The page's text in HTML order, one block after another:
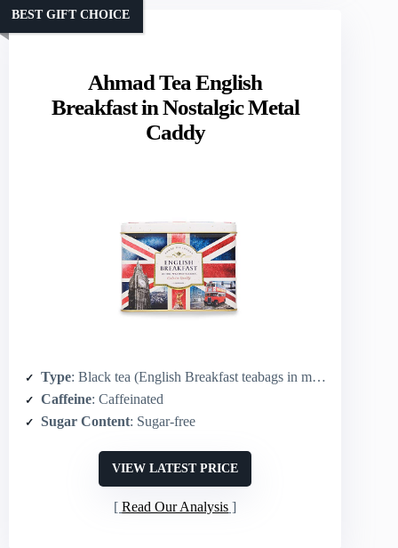
Ahmad Tea English
Breakfast in Nostalgic Metal
Caddy
BEST GIFT CHOICE
Type: Black tea (English Breakfast teabags in metal caddy)
Caffeine: Caffeinated
Sugar Content: Sugar-free
VIEW LATEST PRICE
Read Our Analysis